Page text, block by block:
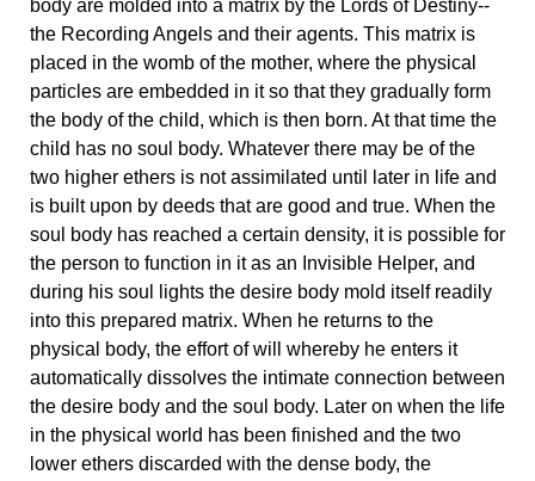
body are molded into a matrix by the Lords of Destiny--
the Recording Angels and their agents. This matrix is
placed in the womb of the mother, where the physical
particles are embedded in it so that they gradually form
the body of the child, which is then born. At that time the
child has no soul body. Whatever there may be of the
two higher ethers is not assimilated until later in life and
is built upon by deeds that are good and true. When the
soul body has reached a certain density, it is possible for
the person to function in it as an Invisible Helper, and
during his soul lights the desire body mold itself readily
into this prepared matrix. When he returns to the
physical body, the effort of will whereby he enters it
automatically dissolves the intimate connection between
the desire body and the soul body. Later on when the life
in the physical world has been finished and the two
lower ethers discarded with the dense body, the